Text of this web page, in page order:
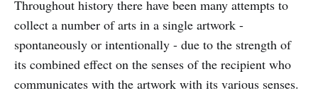
Throughout history there have been many attempts to
collect a number of arts in a single artwork -
spontaneously or intentionally - due to the strength of
its combined effect on the senses of the recipient who
communicates with the artwork with its various senses.